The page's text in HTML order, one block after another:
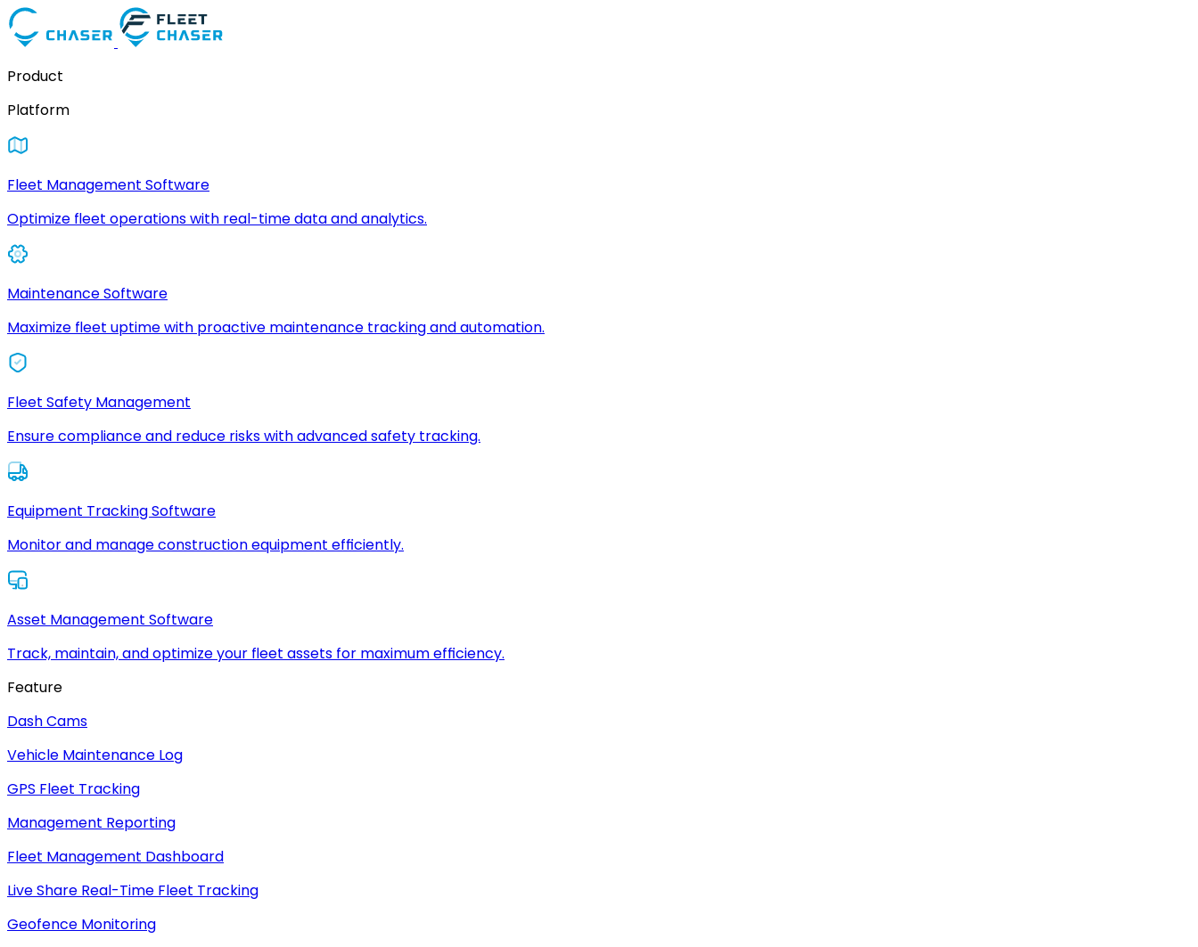
Product
Platform
Fleet Management Software
Optimize fleet operations with real-time data and analytics.
Maintenance Software
Maximize fleet uptime with proactive maintenance tracking and automation.
Fleet Safety Management
Ensure compliance and reduce risks with advanced safety tracking.
Equipment Tracking Software
Monitor and manage construction equipment efficiently.
Asset Management Software
Track, maintain, and optimize your fleet assets for maximum efficiency.
Feature
Dash Cams
Vehicle Maintenance Log
GPS Fleet Tracking
Management Reporting
Fleet Management Dashboard
Live Share Real-Time Fleet Tracking
Geofence Monitoring